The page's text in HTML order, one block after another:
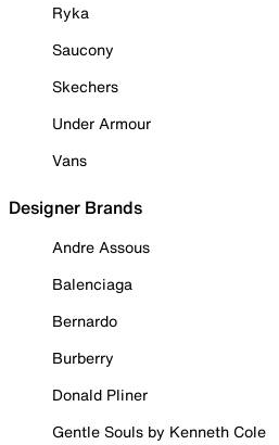
Ryka
Saucony
Skechers
Under Armour
Vans
Designer Brands
Andre Assous
Balenciaga
Bernardo
Burberry
Donald Pliner
Gentle Souls by Kenneth Cole